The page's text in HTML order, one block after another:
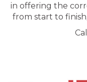
in offering the
from start to